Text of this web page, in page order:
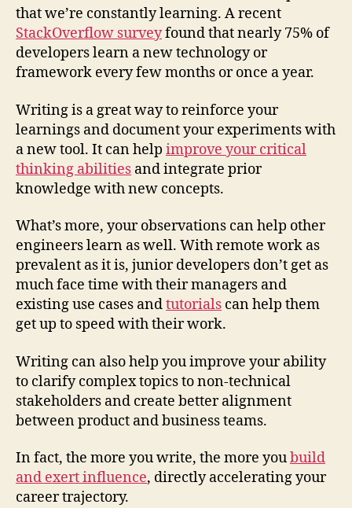
that we’re constantly learning. A recent
StackOverflow surveyfound that nearly 75% of
developers learn a new technology or
framework every few months or once a year.
Writing is a great way to reinforce your
learnings and document your experiments with
a new tool. It can help improve your critical
thinking abilities and integrate prior
knowledge with new concepts.
What’s more, your observations can help other
engineers learn as well. With remote work as
prevalent as it is, junior developers don’t get as
much face time with their managers and
existing use cases andtutorials can help them
get up to speed with their work.
Writing can also help you improve your ability
to clarify complex topics to non-technical
stakeholders and create better alignment
between product and business teams.
In fact, the more you write, the more youbuild
and exert influence, directly accelerating your
career trajectory.